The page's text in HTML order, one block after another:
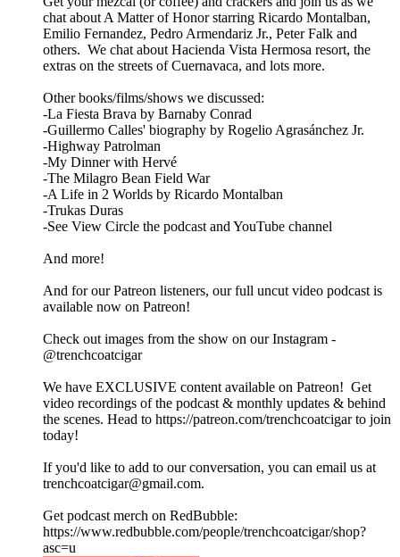
chat about A Matter of Honor starring Ricardo Montalban,
Emilio Fernandez, Pedro Armendariz Jr., Peter Falk and
others. We chat about Hacienda Vista Hermosa resort, the
extras on the streets of Cuernavaca, and lots more.
Other books/films/shows we discussed:
-La Fiesta Brava by Barnaby Conrad
-Guillermo Calles' biography by Rogelio Agrasánchez Jr.
-Highway Patrolman
-My Dinner with Hervé
-The Milagro Bean Field War
-A Life in 2 Worlds by Ricardo Montalban
-Trukas Duras
-See View Circle the podcast and YouTube channel
And more!
And for our Patreon listeners, our full uncut video podcast is
available now on Patreon!
Check out images from the show on our Instagram -
@trenchcoatcigar
We have EXCLUSIVE content available on Patreon! Get
video recordings of the podcast & monthly updates & behind
the scenes. Head to https://patreon.com/trenchcoatcigar to join
today!
If you'd like to add to our conversation, you can email us at
trenchcoatcigar@gmail.com.
Get podcast merch on RedBubble:
https://www.redbubble.com/people/trenchcoatcigar/shop?
asc=u